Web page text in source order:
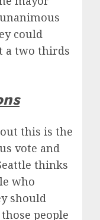
could
a two thirds
this is the
vote and
thinks
who
should
people